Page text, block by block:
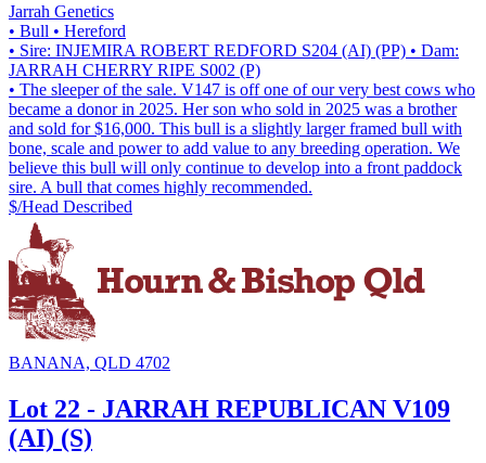
Jarrah Genetics
• Bull • Hereford
• Sire: INJEMIRA ROBERT REDFORD S204 (AI) (PP) • Dam:
JARRAH CHERRY RIPE S002 (P)
• The sleeper of the sale. V147 is off one of our very best cows who
became a donor in 2025. Her son who sold in 2025 was a brother
and sold for $16,000. This bull is a slightly larger framed bull with
bone, scale and power to add value to any breeding operation. We
believe this bull will only continue to develop into a front paddock
sire. A bull that comes highly recommended.
$/Head Described
BANANA, QLD 4702
Lot 22 - JARRAH REPUBLICAN V109
(AI) (S)